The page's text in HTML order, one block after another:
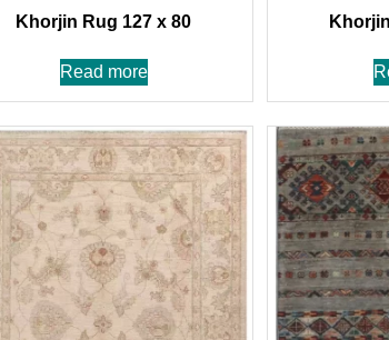
Khorjin Rug 127 x 80
Read more